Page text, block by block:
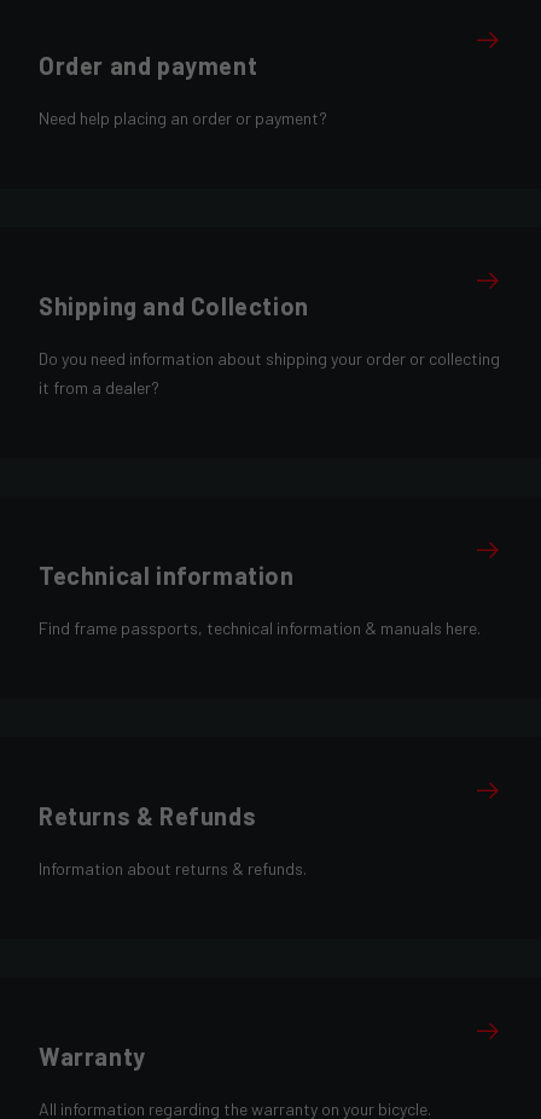
Order and payment
Need help placing an order or payment?
Shipping and Collection
Do you need information about shipping your order or collecting
it from a dealer?
Technical information
Find frame passports, technical information & manuals here.
Returns & Refunds
Information about returns & refunds.
Warranty
All information regarding the warranty on your bicycle.